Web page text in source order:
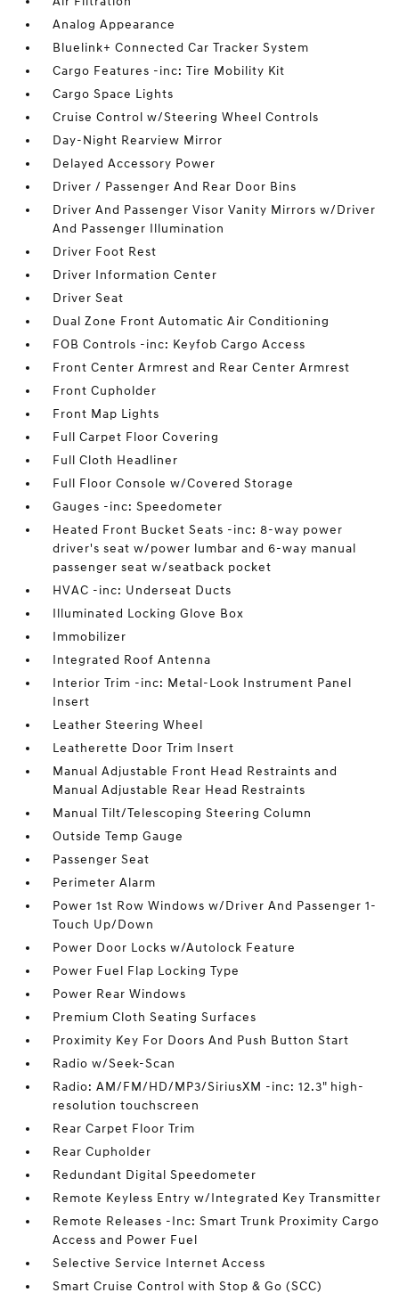
Analog Appearance
Bluelink+ Connected Car Tracker System
Cargo Features -inc: Tire Mobility Kit
Cargo Space Lights
Cruise Control w/Steering Wheel Controls
Day-Night Rearview Mirror
Delayed Accessory Power
Driver / Passenger And Rear Door Bins
Driver And Passenger Visor Vanity Mirrors w/Driver
And Passenger Illumination
Driver Foot Rest
Driver Information Center
Driver Seat
Dual Zone Front Automatic Air Conditioning
FOB Controls -inc: Keyfob Cargo Access
Front Center Armrest and Rear Center Armrest
Front Cupholder
Front Map Lights
Full Carpet Floor Covering
Full Cloth Headliner
Full Floor Console w/Covered Storage
Gauges -inc: Speedometer
Heated Front Bucket Seats -inc: 8-way power
driver's seat w/power lumbar and 6-way manual
passenger seat w/seatback pocket
HVAC -inc: Underseat Ducts
Illuminated Locking Glove Box
Immobilizer
Integrated Roof Antenna
Interior Trim -inc: Metal-Look Instrument Panel
Insert
Leather Steering Wheel
Leatherette Door Trim Insert
Manual Adjustable Front Head Restraints and
Manual Adjustable Rear Head Restraints
Manual Tilt/Telescoping Steering Column
Outside Temp Gauge
Passenger Seat
Perimeter Alarm
Power 1st Row Windows w/Driver And Passenger 1-
Touch Up/Down
Power Door Locks w/Autolock Feature
Power Fuel Flap Locking Type
Power Rear Windows
Premium Cloth Seating Surfaces
Proximity Key For Doors And Push Button Start
Radio w/Seek-Scan
Radio: AM/FM/HD/MP3/SiriusXM -inc: 12.3" high-
resolution touchscreen
Rear Carpet Floor Trim
Rear Cupholder
Redundant Digital Speedometer
Remote Keyless Entry w/Integrated Key Transmitter
Remote Releases -Inc: Smart Trunk Proximity Cargo
Access and Power Fuel
Selective Service Internet Access
Smart Cruise Control with Stop & Go (SCC)